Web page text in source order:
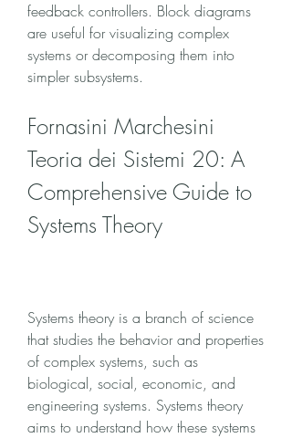
feedback controllers. Block diagrams
are useful for visualizing complex
systems or decomposing them into
simpler subsystems.
Fornasini Marchesini
Teoria dei Sistemi 20: A
Comprehensive Guide to
Systems Theory
Systems theory is a branch of science
that studies the behavior and properties
of complex systems, such as
biological, social, economic, and
engineering systems. Systems theory
aims to understand how these systems